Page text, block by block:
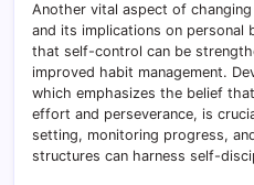
Another vital aspect of
and its implications on personal
that self-control can be
improved habit management.
which emphasizes the belief
effort and perseverance, is
setting, monitoring progress,
structures can harness self-